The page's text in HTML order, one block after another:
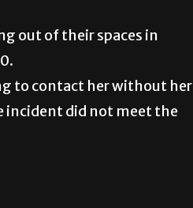
out of their spaces in
to contact her without her
incident did not meet the